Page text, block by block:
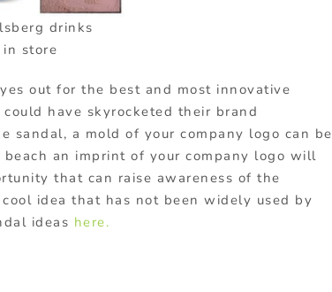
drinks
store
out for the best and most innovative
have skyrocketed their brand
sandal, a mold of your company logo can be
an imprint of your company logo will
that can raise awareness of the
idea that has not been widely used by
ideas here.